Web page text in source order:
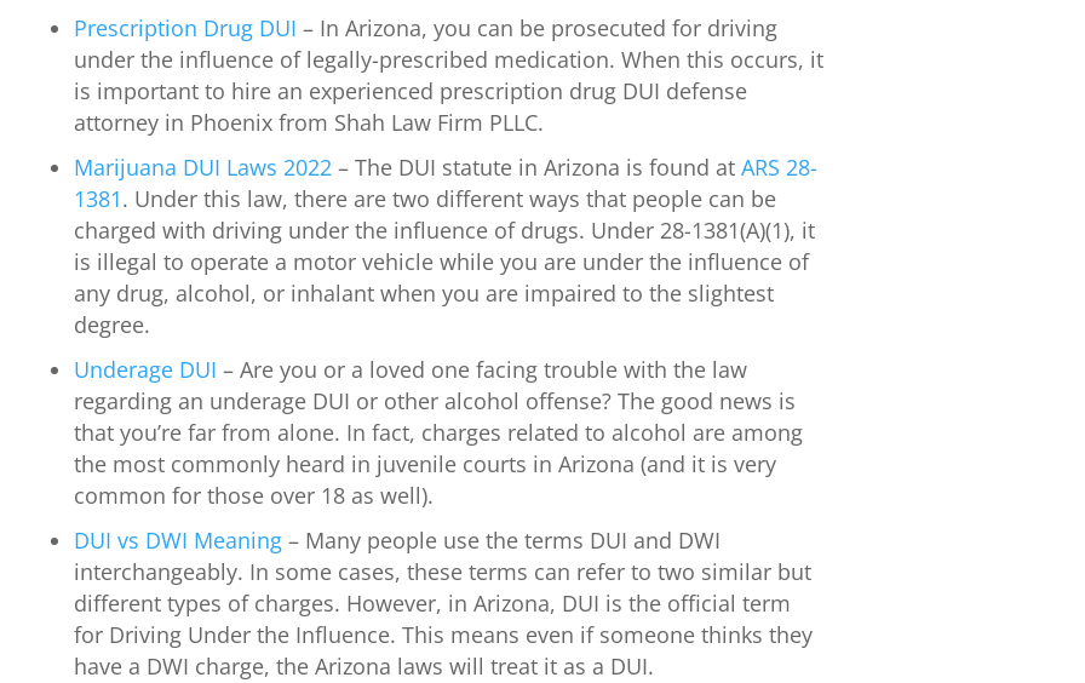
Prescription Drug DUI – In Arizona, you can be prosecuted for driving
under the influence of legally-prescribed medication. When this occurs, it
is important to hire an experienced prescription drug DUI defense
attorney in Phoenix from Shah Law Firm PLLC.
Marijuana DUI Laws 2022 – The DUI statute in Arizona is found atARS 28-
1381. Under this law, there are two different ways that people can be
charged with driving under the influence of drugs. Under 28-1381(A)(1), it
is illegal to operate a motor vehicle while you are under the influence of
any drug, alcohol, or inhalant when you are impaired to the slightest
degree.
Underage DUI – Are you or a loved one facing trouble with the law
regarding an underage DUI or other alcohol offense? The good news is
that you’re far from alone. In fact, charges related to alcohol are among
the most commonly heard in juvenile courts in Arizona (and it is very
common for those over 18 as well).
DUI vs DWI Meaning – Many people use the terms DUI and DWI
interchangeably. In some cases, these terms can refer to two similar but
different types of charges. However, in Arizona, DUI is the official term
for Driving Under the Influence. This means even if someone thinks they
have a DWI charge, the Arizona laws will treat it as a DUI.